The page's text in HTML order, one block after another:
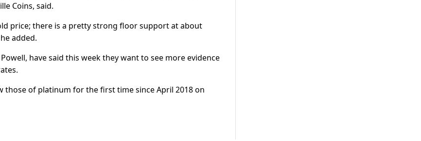
Coins, said.
price; there is a pretty strong floor support at about
added.
have said this week they want to see more evidence
those of platinum for the first time since April 2018 on